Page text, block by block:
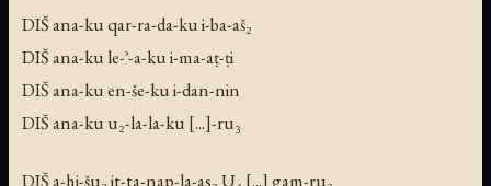
DIŠ ana-ku qar-ra-da-ku i-ba-aš₂
DIŠ ana-ku le-ʾ-a-ku i-ma-aṭ-ṭi
DIŠ ana-ku en-še-ku i-dan-nin
DIŠ ana-ku u₂-la-la-ku [...]-ru₃
DIŠ a-hi-šu₂ it-ta-nap-la-as₃ U₄ [...] gam-ru₃